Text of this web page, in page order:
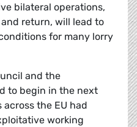
bilateral operations,
return, will lead to
for many lorry
and the
to begin in the next
the EU had
working